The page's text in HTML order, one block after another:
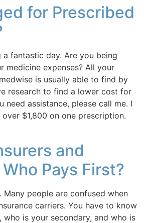
for Prescribed
a fantastic day. Are you being
medicine expenses? All your
is usually able to find by
research to find a lower cost for
need assistance, please call me. I
$1,800 on one prescription.
and
Pays First?
Many people are confused when
carriers. You have to know
who is your secondary, and who is